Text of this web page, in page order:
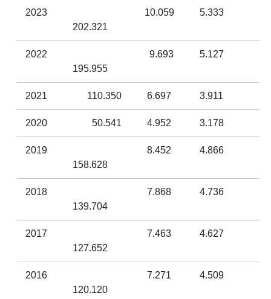
2023
202.321
10.059 5.333
2022
195.955
9.693 5.127
2021 110.350 6.697 3.911
2020 50.541 4.952 3.178
2019
158.628
8.452 4.866
2018
139.704
7.868 4.736
2017
127.652
7.463 4.627
2016
120.120
7.271 4.509